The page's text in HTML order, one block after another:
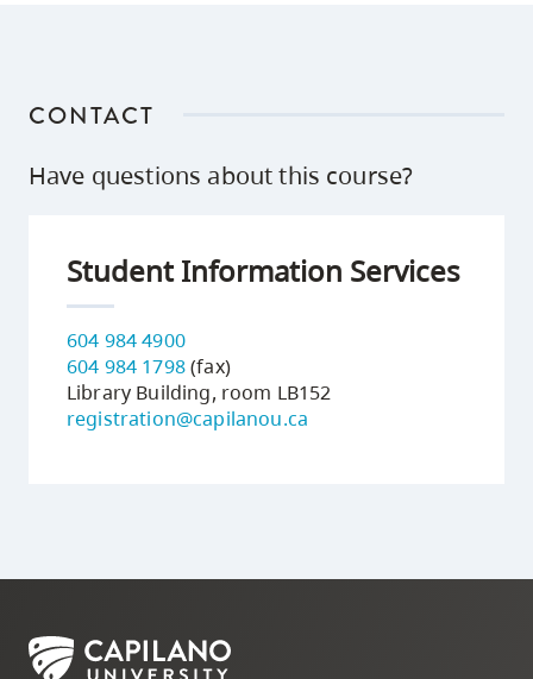
CONTACT
Have questions about this course?
Student Information Services
604 984 4900
604 984 1798(fax)
Library Building, room LB152
registration@capilanou.ca